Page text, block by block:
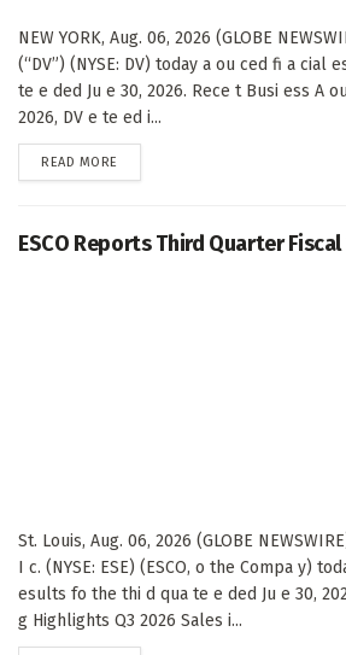
NEW YORK, Aug. 06, 2026 (GLOBE
(“DV”) (NYSE: DV) today a ou ced fi a cial
te e ded Ju e 30, 2026. Rece t Busi ess A
2026, DV e te ed i...
READ MORE
ESCO Reports Third Quarter
St. Louis, Aug. 06, 2026 (GLOBE
I c. (NYSE: ESE) (ESCO, o the Compa y)
esults fo the thi d qua te e ded Ju e 30,
g Highlights Q3 2026 Sales i...